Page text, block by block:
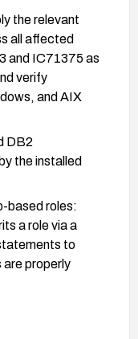
the relevant
all affected
and IC71375 as
verify
and AIX
DB2
the installed
based roles:
a role via a
to
properly
configuration:
grants, and